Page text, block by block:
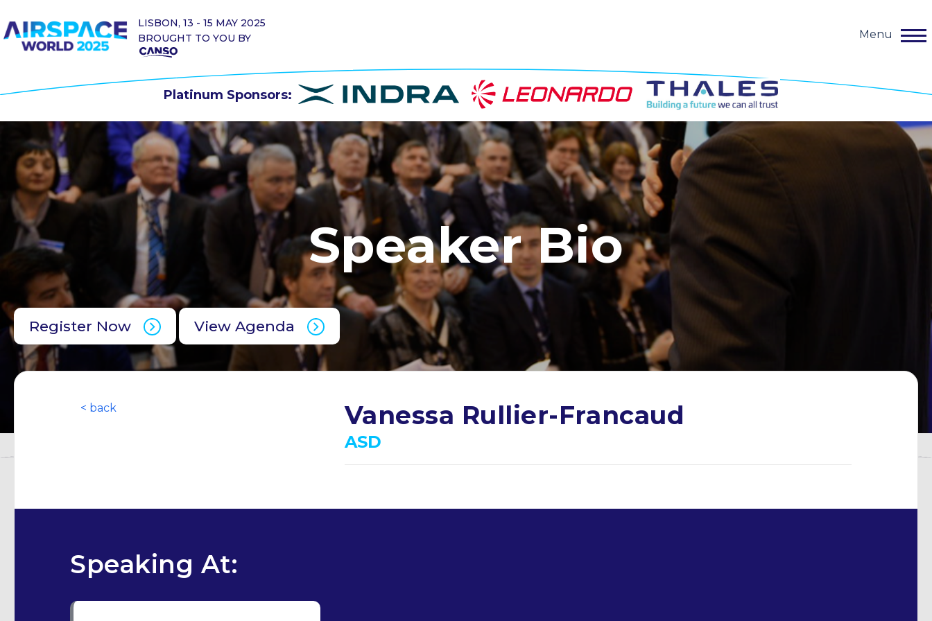
LISBON, 13 - 15 MAY 2025
BROUGHT TO YOU BY
Menu
Platinum Sponsors:
Register Now View Agenda
Speaker Bio
< back Vanessa Rullier-Francaud
ASD
Speaking At: